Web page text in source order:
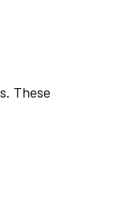
These